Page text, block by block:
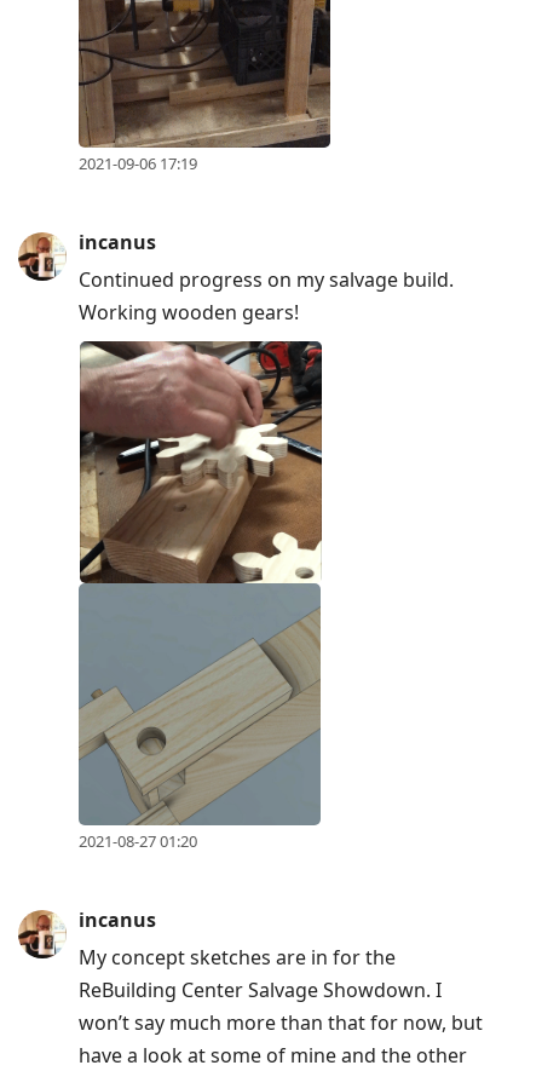
2021-09-06 17:19
incanus
Continued progress on my salvage build.
Working wooden gears!
2021-08-27 01:20
incanus
My concept sketches are in for the
ReBuilding Center Salvage Showdown. I
won’t say much more than that for now, but
have a look at some of mine and the other